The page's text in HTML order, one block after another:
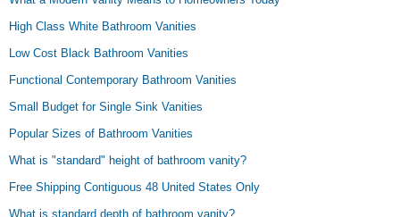
High Class White Bathroom Vanities
Low Cost Black Bathroom Vanities
Functional Contemporary Bathroom Vanities
Small Budget for Single Sink Vanities
Popular Sizes of Bathroom Vanities
What is "standard" height of bathroom vanity?
Free Shipping Contiguous 48 United States Only
What is standard depth of bathroom vanity?